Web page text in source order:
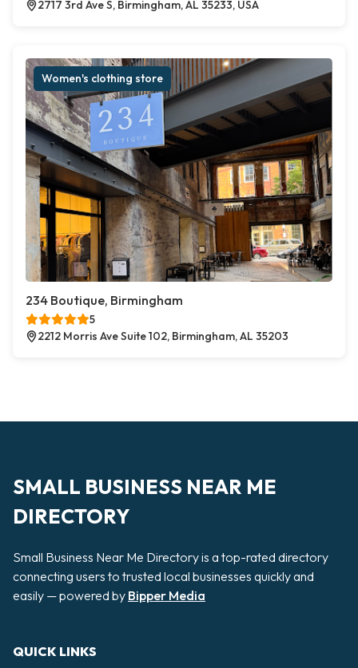
2717 3rd Ave S, Birmingham, AL 35233, USA
Women's clothing store
234 Boutique, Birmingham
5
2212 Morris Ave Suite 102, Birmingham, AL 35203
SMALL BUSINESS NEAR ME
DIRECTORY
Small Business Near Me Directory is a top-rated directory
connecting users to trusted local businesses quickly and
easily — powered by Bipper Media
QUICK LINKS